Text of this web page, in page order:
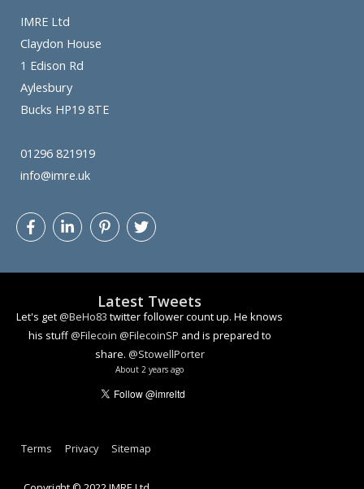
IMRE Ltd
Claydon House
1 Edison Rd
Aylesbury
Bucks HP19 8TE
01296 821919
info@imre.uk
Latest Tweets
his stuff@Filecoin@FilecoinSPand is prepared to
About 2 years ago
How algorithmic decision making can lead to problems
youtu.be/YlzmvonH2bA #ai #facialrecognition
#dataethics
Terms Privacy Sitemap